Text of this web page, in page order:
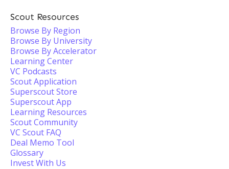
Scout Resources
Browse By Region
Browse By University
Browse By Accelerator
Learning Center
VC Podcasts
Scout Application
Superscout Store
Superscout App
Learning Resources
Scout Community
VC Scout FAQ
Deal Memo Tool
Glossary
Invest With Us